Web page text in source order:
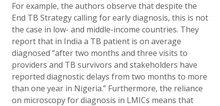
For example, the authors observe that despite the
End TB Strategy calling for early diagnosis, this is not
the case in low- and middle-income countries. They
report that in India a TB patient is on average
diagnosed “after two months and three visits to
providers and TB survivors and stakeholders have
reported diagnostic delays from two months to more
than one year in Nigeria.” Furthermore, the reliance
on microscopy for diagnosis in LMICs means that